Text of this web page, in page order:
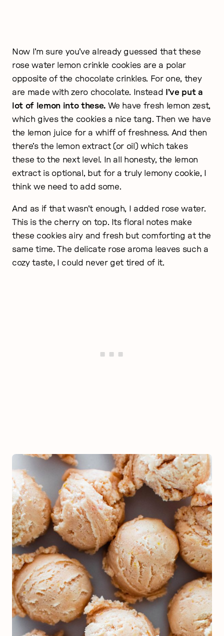
Now I’m sure you’ve already guessed that these
rose water lemon crinkle cookies are a polar
opposite of the chocolate crinkles. For one, they
are made with zero chocolate. Instead
I’ve put a
lot of lemon into these.We have fresh lemon zest,
which gives the cookies a nice tang. Then we have
the lemon juice for a whiff of freshness. And then
there’s the lemon extract (or oil) which takes
these to the next level. In all honesty, the lemon
extract is optional, but for a truly lemony cookie, I
think we need to add some.
And as if that wasn’t enough, I added rose water.
This is the cherry on top. Its floral notes make
these cookies airy and fresh but comforting at the
same time. The delicate rose aroma leaves such a
cozy taste, I could never get tired of it.